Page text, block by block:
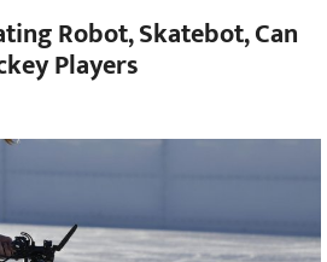
Robot, Skatebot, Can
Players